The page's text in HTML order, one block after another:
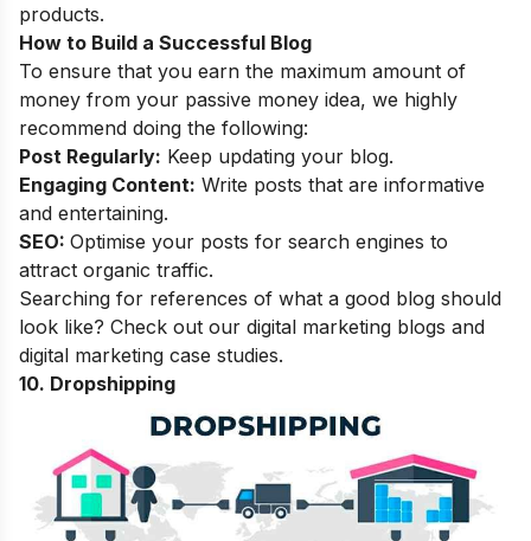
products.
How to Build a Successful Blog
To ensure that you earn the maximum amount of
money from your passive money idea, we highly
recommend doing the following:
Post Regularly: Keep updating your blog.
Engaging Content: Write posts that are informative
and entertaining.
SEO: Optimise your posts for search engines to
attract organic traffic.
Searching for references of what a good blog should
look like? Check out our digital marketing blogs and
digital marketing case studies.
10. Dropshipping